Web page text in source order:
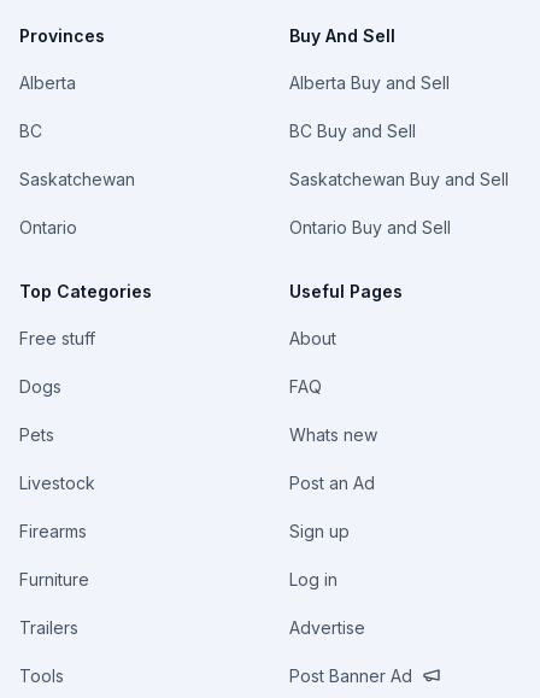
Provinces
Alberta
BC
Saskatchewan
Ontario
Top Categories
Free stuff
Dogs
Pets
Livestock
Firearms
Furniture
Trailers
Tools
Buy And Sell
Alberta Buy and Sell
BC Buy and Sell
Saskatchewan Buy and Sell
Ontario Buy and Sell
Useful Pages
About
FAQ
Whats new
Post an Ad
Sign up
Log in
Advertise
Post Banner Ad